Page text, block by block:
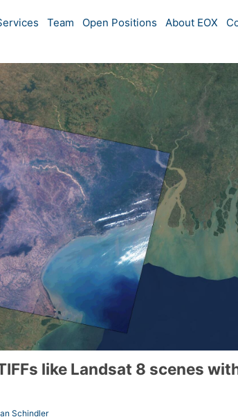
Team Open Positions About EOX
like Landsat 8 scenes
Schindler